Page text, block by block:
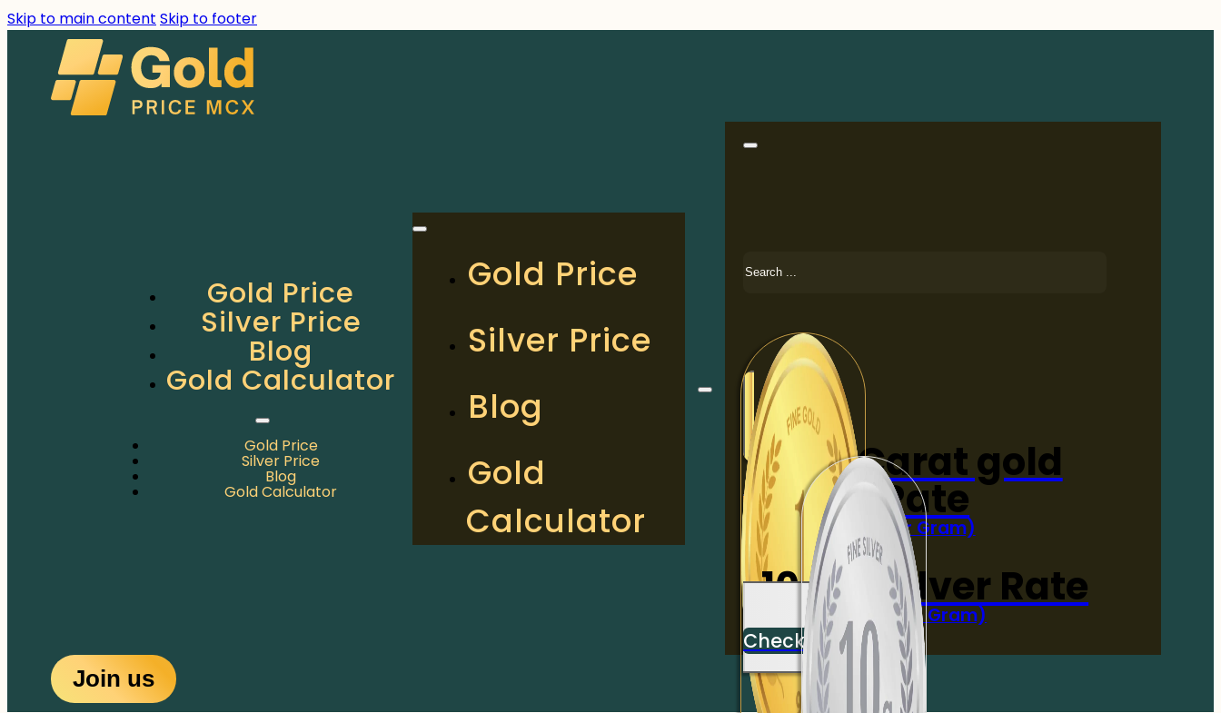
Skip to main content Skip to footer
Gold Price
Silver Price
Blog
Gold Calculator
Gold Price
Silver Price
Blog
Gold Calculator
Gold Price
Silver Price
Blog
Gold
Calculator
Search
24-Carat gold
Rate
(Per Gram)
Check Now
10 gm Silver Rate
(Per 10 Gram)
Check Now
Join us